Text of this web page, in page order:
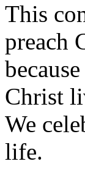
This
preach
Christ
We
life.